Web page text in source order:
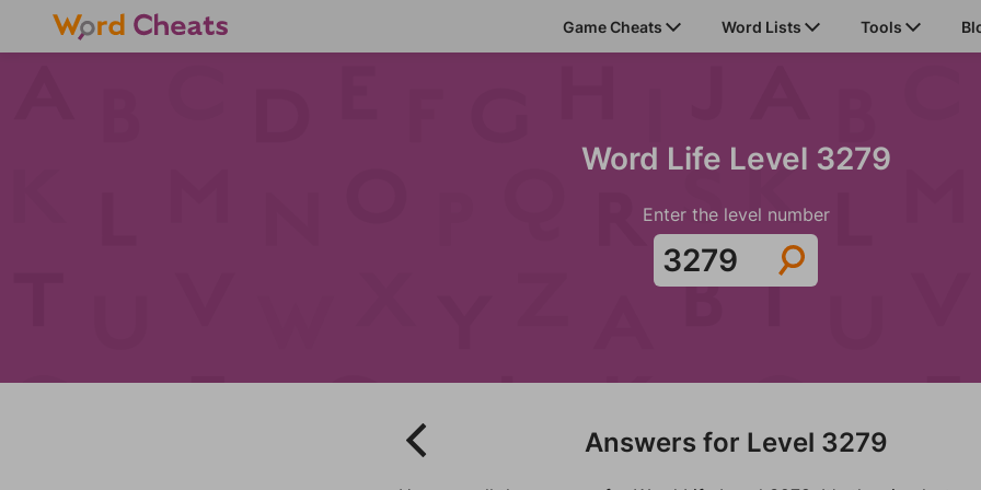
Game Cheats Word Lists Tools
Word Life Level 3279
Enter the level number
Answers for Level 3279